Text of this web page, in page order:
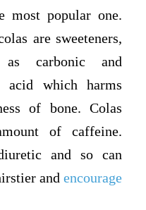
most popular one.
are sweeteners,
carbonic and
acid which harms
of bone. Colas
of caffeine.
and so can
andencourage